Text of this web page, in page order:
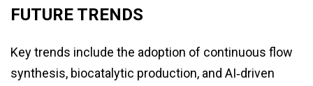
FUTURE TRENDS
Key trends include the adoption of continuous flow
synthesis, biocatalytic production, and AI‑driven